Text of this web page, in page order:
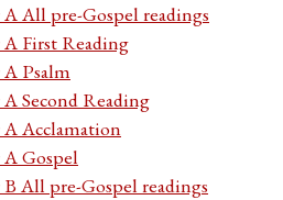
A All pre-Gospel readings
A First Reading
A Psalm
Second Reading
A Acclamation
A Gospel
B All pre-Gospel readings